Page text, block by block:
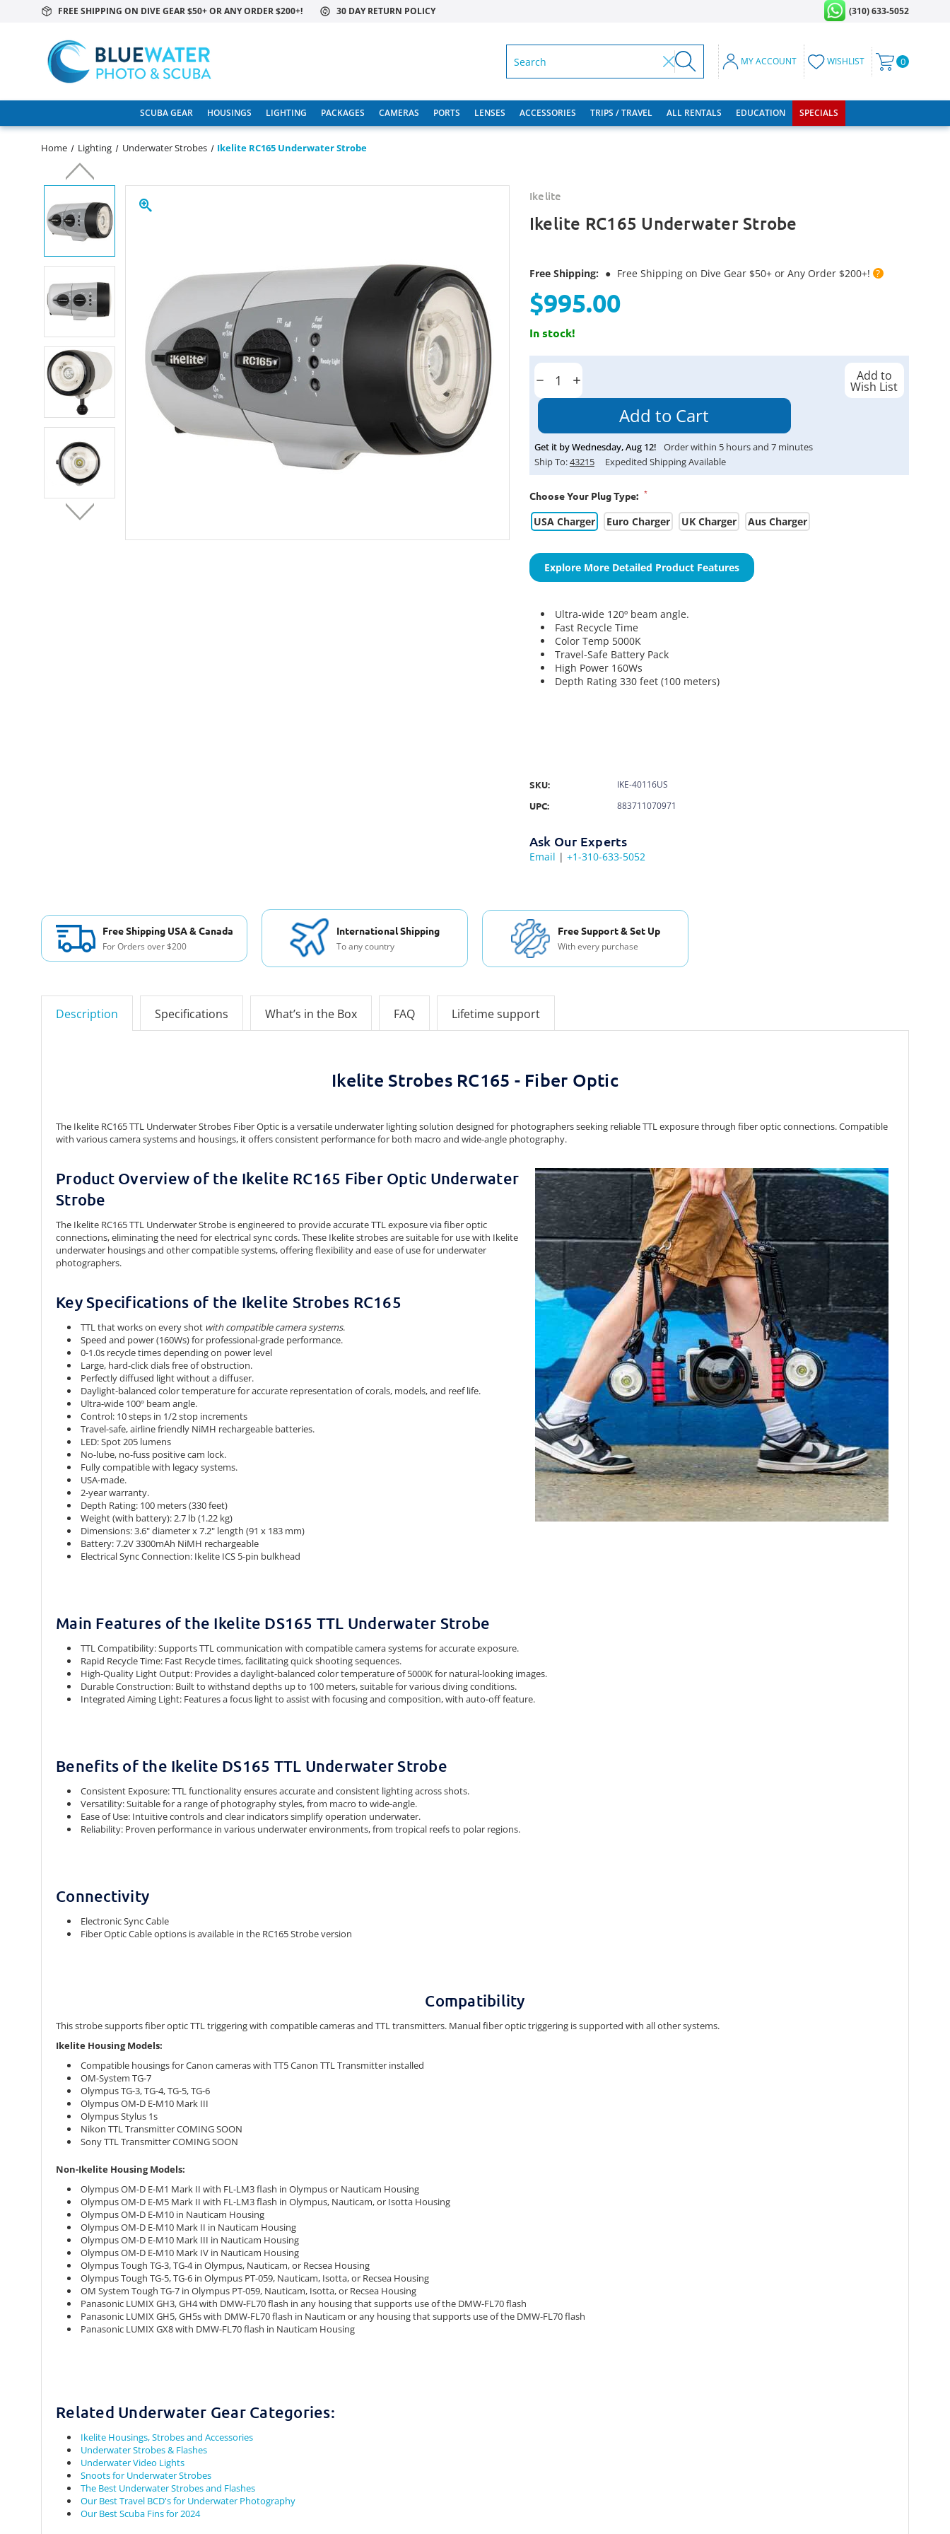
FREE SHIPPING ON DIVE GEAR $50+ OR ANY ORDER $200+! 30 DAY RETURN POLICY (310) 633-5052
MY ACCOUNT WISHLIST 0
SCUBA GEAR HOUSINGS LIGHTING PACKAGES CAMERAS PORTS LENSES ACCESSORIES TRIPS / TRAVEL ALL RENTALS EDUCATION SPECIALS
Home Lighting Underwater Strobes Ikelite RC165 Underwater Strobe
Ikelite
Ikelite RC165 Underwater Strobe
Free Shipping: ● Free Shipping on Dive Gear $50+ or Any Order $200+! ?
$995.00
In stock!
Current
Stock:
Decrease
Quantity:
Increase
Quantity:
Get it byWednesday,Aug 12! Order within 5hours and 7minutes
Ship To:43215 Expedited Shipping Available
Choose Your Plug Type: *
USA Charger Euro Charger UK Charger Aus Charger
Add to
Wish List
Explore More Detailed Product Features
Ultra-wide 120ºbeam angle.
Fast Recycle Time
Color Temp 5000K
Travel-Safe Battery Pack
High Power 160Ws
Depth Rating 330 feet (100 meters)
SKU:
IKE-40116US
UPC:
883711070971
Ask Our Experts
Email | +1-310-633-5052
Free Shipping USA & Canada
For Orders over $200
International Shipping
To any country
Free Support & Set Up
With every purchase
Description Specifications What’s in the Box FAQ Lifetime support
Ikelite Strobes RC165 - Fiber Optic
The Ikelite RC165 TTL Underwater Strobes Fiber Optic is a versatile underwater lighting solution designed for photographers seeking reliable TTL exposure through fiber optic connections.Compatible
with various camera systems and housings, it offers consistent performance for both macro and wide-angle photography.
Product Overview of the Ikelite RC165 Fiber Optic Underwater
Strobe
The Ikelite RC165 TTL Underwater Strobe is engineered to provide accurate TTL exposure via fiber optic
connections, eliminating the need for electrical sync cords.These Ikelite strobes are suitable for use with Ikelite
underwater housings and other compatible systems, offering flexibility and ease of use for underwater
photographers.
Key Specifications of the Ikelite Strobes RC165
TTL that workson every shot with compatible camera systems.
Speed and power (160Ws) for professional-grade performance.
0-1.0s recycle times depending on power level
Large, hard-click dials free of obstruction.
Perfectly diffused light without a diffuser.
Daylight-balanced color temperature for accurate representation of corals, models, and reef life.
Ultra-wide 100º beam angle.
Control: 10 steps in 1/2 stop increments
Travel-safe, airline friendly NiMH rechargeable batteries.
LED: Spot 205 lumens
No-lube, no-fuss positive cam lock.
Fully compatible with legacy systems.
USA-made.
2-year warranty.
Depth Rating: 100 meters (330 feet)
Weight (with battery): 2.7 lb (1.22 kg)
Dimensions: 3.6" diameter x 7.2" length (91 x 183 mm)
Battery: 7.2V 3300mAh NiMH rechargeable
Electrical Sync Connection: Ikelite ICS 5-pin bulkhead
Main Features of the Ikelite DS165 TTL Underwater Strobe
TTL Compatibility: Supports TTL communication with compatible camera systems for accurate exposure.
Rapid Recycle Time: Fast Recycle times, facilitating quick shooting sequences.
High-Quality Light Output: Provides a daylight-balanced color temperature of 5000K for natural-looking images.
Durable Construction: Built to withstand depths up to 100 meters, suitable for various diving conditions.
Integrated Aiming Light: Features a focus light to assist with focusing and composition, with auto-off feature.
Benefits of the Ikelite DS165 TTL Underwater Strobe
Consistent Exposure: TTL functionality ensures accurate and consistent lighting across shots.
Versatility: Suitable for a range of photography styles, from macro to wide-angle.
Ease of Use: Intuitive controls and clear indicators simplify operation underwater.
Reliability: Proven performance in various underwater environments, from tropical reefs to polar regions.
Connectivity
Electronic Sync Cable
Fiber Optic Cable options is available in the RC165 Strobe version
Compatibility
This strobe supports fiber optic TTL triggering with compatible cameras and TTL transmitters. Manual fiber optic triggering is supported with all other systems.
Ikelite Housing Models:
Compatible housings for Canon cameras with TT5 Canon TTL Transmitter installed
OM-System TG-7
Olympus TG-3, TG-4, TG-5, TG-6
Olympus OM-D E-M10 Mark III
Olympus Stylus 1s
Nikon TTL Transmitter COMING SOON
Sony TTL Transmitter COMING SOON
Non-Ikelite Housing Models:
Olympus OM-D E-M1 Mark II with FL-LM3 flash in Olympus or Nauticam Housing
Olympus OM-D E-M5 Mark II with FL-LM3 flash in Olympus, Nauticam, or Isotta Housing
Olympus OM-D E-M10 in Nauticam Housing
Olympus OM-D E-M10 Mark II in Nauticam Housing
Olympus OM-D E-M10 Mark III in Nauticam Housing
Olympus OM-D E-M10 Mark IV in Nauticam Housing
Olympus Tough TG-3, TG-4 in Olympus, Nauticam, or Recsea Housing
Olympus Tough TG-5, TG-6 in Olympus PT-059, Nauticam, Isotta, or Recsea Housing
OM System Tough TG-7 in Olympus PT-059, Nauticam, Isotta, or Recsea Housing
Panasonic LUMIX GH3, GH4 with DMW-FL70 flash in any housing that supports use of the DMW-FL70 flash
Panasonic LUMIX GH5, GH5s with DMW-FL70 flash in Nauticam or any housing that supports use of the DMW-FL70 flash
Panasonic LUMIX GX8 with DMW-FL70 flash in Nauticam Housing
Related Underwater Gear Categories:
Ikelite Housings, Strobes and Accessories
Underwater Strobes & Flashes
Underwater Video Lights
Snoots for Underwater Strobes
The Best Underwater Strobes and Flashes
Our Best Travel BCD's for Underwater Photography
Our Best Scuba Fins for 2024